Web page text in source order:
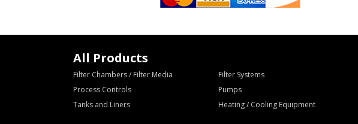
All Products
Filter Chambers / Filter Media Filter Systems
Process Controls
Pumps
Tanks and Liners
Heating / Cooling Equipment